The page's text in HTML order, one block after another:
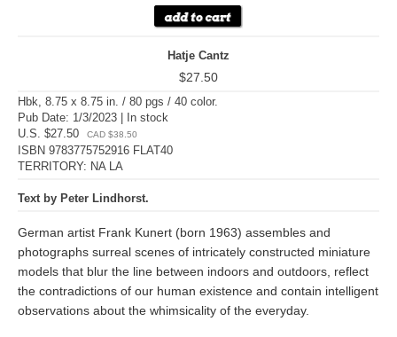
Hatje Cantz
$27.50
Hbk, 8.75 x 8.75 in. / 80 pgs / 40 color.
Pub Date: 1/3/2023 | In stock
U.S. $27.50
CAD $38.50
ISBN 9783775752916 FLAT40
TERRITORY: NA LA
Text by Peter Lindhorst.
German artist Frank Kunert (born 1963) assembles and
photographs surreal scenes of intricately constructed miniature
models that blur the line between indoors and outdoors, reflect
the contradictions of our human existence and contain intelligent
observations about the whimsicality of the everyday.